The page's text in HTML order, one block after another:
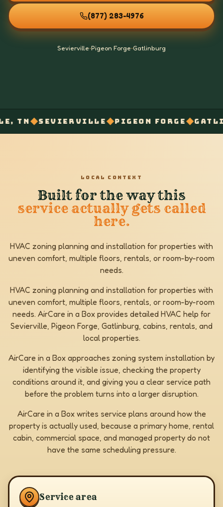
(877) 283-4976
Sevierville•Pigeon Forge•Gatlinburg
◆PIGEON FORGE◆ GATLINBURG◆
LOCAL CONTEXT
Built for the way this
service actually gets called
here.
HVAC zoning planning and installation for properties with
uneven comfort, multiple floors, rentals, or room-by-room
needs.
HVAC zoning planning and installation for properties with
uneven comfort, multiple floors, rentals, or room-by-room
needs. AirCare in a Box provides detailed HVAC help for
Sevierville, Pigeon Forge, Gatlinburg, cabins, rentals, and
local properties.
AirCare in a Box approaches zoning system installation by
identifying the visible issue, checking the property
conditions around it, and giving you a clear service path
before the problem turns into a larger disruption.
AirCare in a Box writes service plans around how the
property is actually used, because a primary home, rental
cabin, commercial space, and managed property do not
have the same scheduling pressure.
Service area